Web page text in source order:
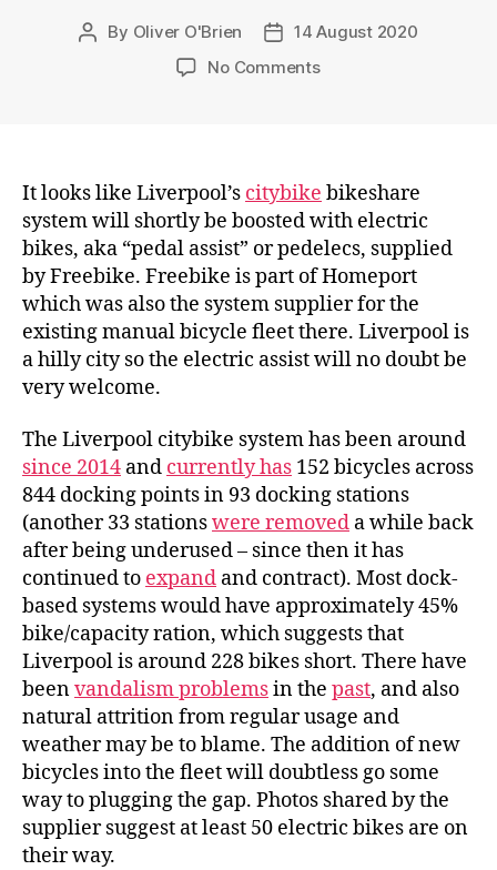
Post
By Oliver O'Brien
Post14 August 2020
No Commentson
to
Liverpool
It looks like Liverpool’s citybike bikeshare
system will shortly be boosted with electric
bikes, aka “pedal assist” or pedelecs, supplied
by Freebike. Freebike is part of Homeport
which was also the system supplier for the
existing manual bicycle fleet there. Liverpool is
a hilly city so the electric assist will no doubt be
very welcome.
The Liverpool citybike system has been around
since 2014 and currently has 152 bicycles across
844 docking points in 93 docking stations
(another 33 stationswere removed a while back
after being underused – since then it has
continued to expand and contract). Most dock-
based systems would have approximately 45%
bike/capacity ration, which suggests that
Liverpool is around 228 bikes short. There have
beenvandalism problemsin the past, and also
natural attrition from regular usage and
weather may be to blame. The addition of new
bicycles into the fleet will doubtless go some
way to plugging the gap. Photos shared by the
supplier suggest at least 50 electric bikes are on
their way.